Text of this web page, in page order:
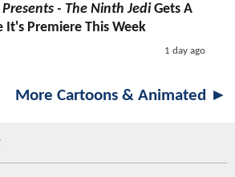
- The Ninth JediGets A
It's Premiere This Week
1 day ago
More Cartoons & Animated ►